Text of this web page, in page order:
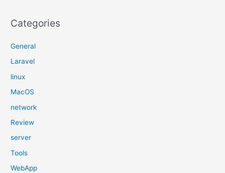
Categories
General
Laravel
linux
MacOS
network
Review
server
Tools
WebApp